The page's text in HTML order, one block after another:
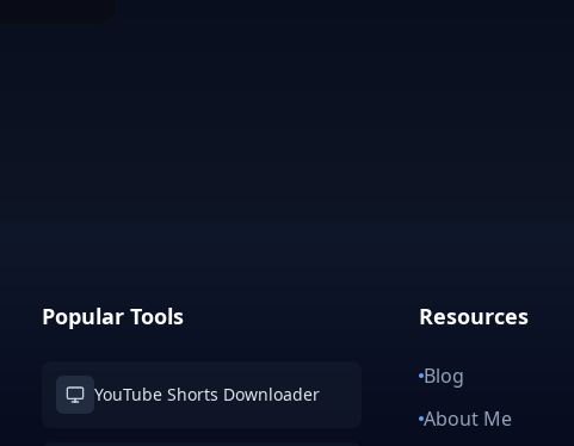
Popular Tools
YouTube Shorts Downloader
Resources
Blog
About Me